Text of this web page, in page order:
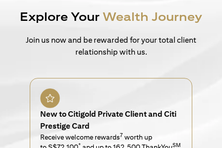
Explore Your Wealth Journey
Join us now and be rewarded for your total client
relationship with us.
New to Citigold Private Client and Citi
Prestige Card
Receive welcome rewards7 worth up
* SM